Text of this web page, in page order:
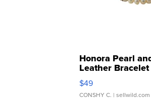
Honora Pearl
Leather Bracelet
Adjustable
$49
CONSHY C. | sellwild.com